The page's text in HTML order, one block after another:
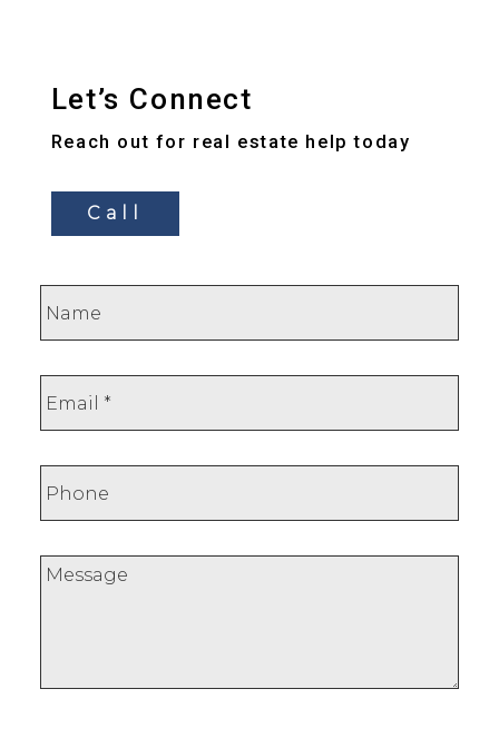
Let’s Connect
Reach out for real estate help today
Call